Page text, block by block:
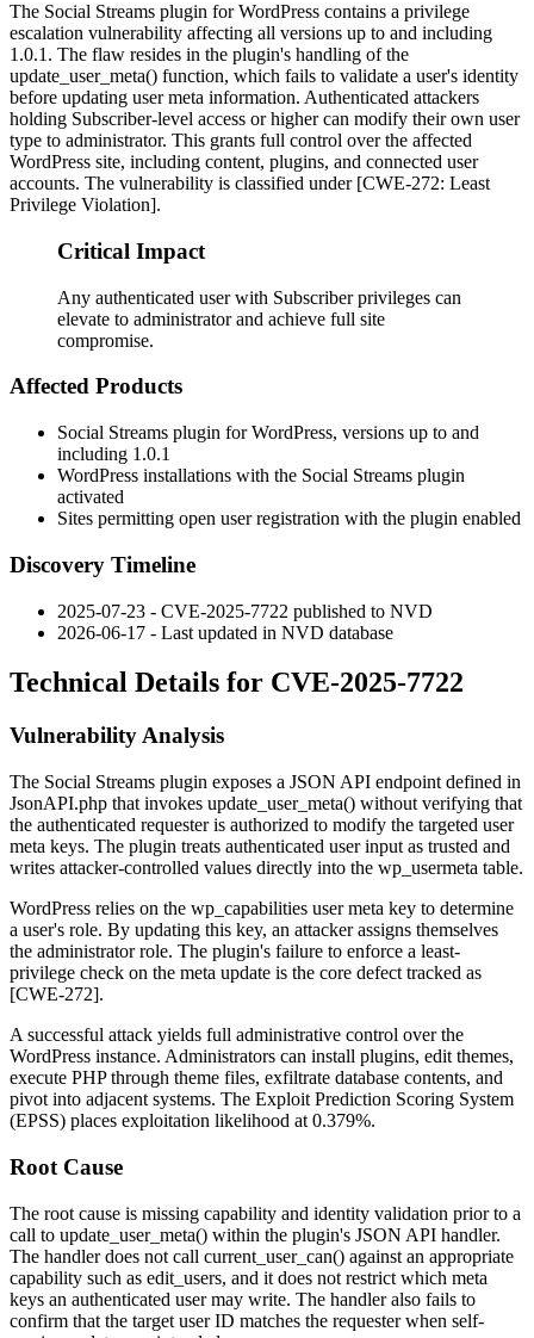
The Social Streams plugin for WordPress contains a privilege
escalation vulnerability affecting all versions up to and including
1.0.1. The flaw resides in the plugin's handling of the
update_user_meta() function, which fails to validate a user's identity
before updating user meta information. Authenticated attackers
holding Subscriber-level access or higher can modify their own user
type to administrator. This grants full control over the affected
WordPress site, including content, plugins, and connected user
accounts. The vulnerability is classified under [CWE-272: Least
Privilege Violation].
Critical Impact
Any authenticated user with Subscriber privileges can
elevate to administrator and achieve full site
compromise.
Affected Products
Social Streams plugin for WordPress, versions up to and
including 1.0.1
WordPress installations with the Social Streams plugin
activated
Sites permitting open user registration with the plugin enabled
Discovery Timeline
2025-07-23 - CVE-2025-7722 published to NVD
2026-06-17 - Last updated in NVD database
Technical Details for CVE-2025-7722
Vulnerability Analysis
The Social Streams plugin exposes a JSON API endpoint defined in
JsonAPI.php that invokes update_user_meta() without verifying that
the authenticated requester is authorized to modify the targeted user
meta keys. The plugin treats authenticated user input as trusted and
writes attacker-controlled values directly into the wp_usermeta table.
WordPress relies on the wp_capabilities user meta key to determine
a user's role. By updating this key, an attacker assigns themselves
the administratorrole. The plugin's failure to enforce a least-
privilege check on the meta update is the core defect tracked as
[CWE-272].
A successful attack yields full administrative control over the
WordPress instance. Administrators can install plugins, edit themes,
execute PHP through theme files, exfiltrate database contents, and
pivot into adjacent systems. The Exploit Prediction Scoring System
(EPSS) places exploitation likelihood at 0.379%.
Root Cause
The root cause is missing capability and identity validation prior to a
call to update_user_meta() within the plugin's JSON API handler.
The handler does not call current_user_can() against an appropriate
capability such as edit_users, and it does not restrict which meta
keys an authenticated user may write. The handler also fails to
confirm that the target user ID matches the requester when self-